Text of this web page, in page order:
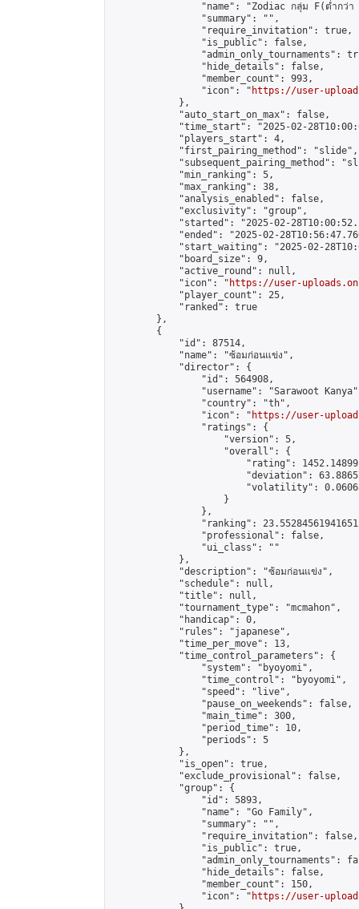
"name": "Zodiac กลุ่ม F(ต่ำกว่า
                "summary": "",
                "require_invitation": true,
                "is_public": false,
"admin_only_tournaments":
                "hide_details": false,
                "member_count": 993,
                "icon": "
https://user-
            },
            "auto_start_on_max": false,
"time_start": "2025-02-
            "players_start": 4,
            "first_pairing_method": "slide",
"subsequent_pairing_method":
            "min_ranking": 5,
            "max_ranking": 38,
            "analysis_enabled": false,
            "exclusivity": "group",
"started": "2025-02-
"ended": "2025-02-
"start_waiting": "2025-02-
            "board_size": 9,
            "active_round": null,
            "icon": "
https://user-
            "player_count": 25,
            "ranked": true
        },
        {
            "id": 87514,
            "name": "ซ้อมก่อนแข่ง",
            "director": {
                "id": 564908,
"username": "Sarawoot
                "country": "th",
                "icon": "
https://user-
                "ratings": {
                    "version": 5,
                    "overall": {
"rating":
"deviation":
"volatility":
                    }
                },
"ranking":
                "professional": false,
                "ui_class": ""
            },
            "description": "ซ้อมก่อนแข่ง",
            "schedule": null,
            "title": null,
            "tournament_type": "mcmahon",
            "handicap": 0,
            "rules": "japanese",
            "time_per_move": 13,
            "time_control_parameters": {
                "system": "byoyomi",
                "time_control": "byoyomi",
                "speed": "live",
                "pause_on_weekends": false,
                "main_time": 300,
                "period_time": 10,
                "periods": 5
            },
            "is_open": true,
            "exclude_provisional": false,
            "group": {
                "id": 5893,
                "name": "Go Family",
                "summary": "",
                "require_invitation": false,
                "is_public": true,
"admin_only_tournaments":
                "hide_details": false,
                "member_count": 150,
                "icon": "
https://user-